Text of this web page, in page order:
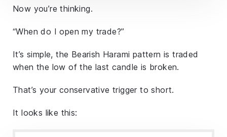
Now you’re thinking.
“When do I open my trade?”
It’s simple, the Bearish Harami pattern is traded
when the low of the last candle is broken.
That’s your conservative trigger to short.
It looks like this: